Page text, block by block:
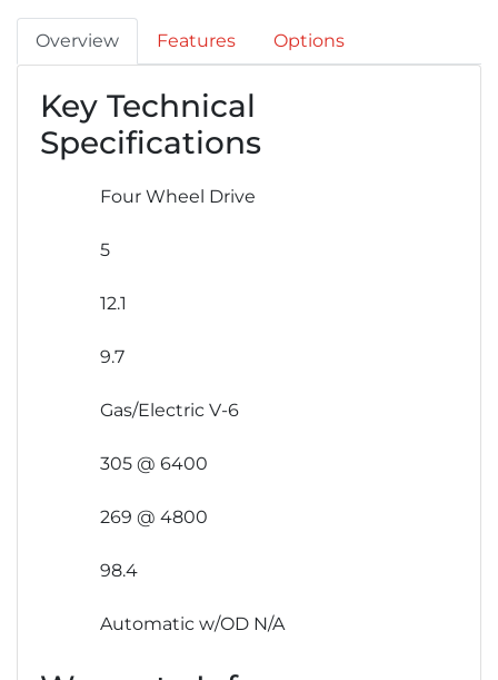
Overview Features Options
Key Technical
Specifications
Four Wheel Drive
5
12.1
9.7
Gas/Electric V-6
305 @ 6400
269 @ 4800
98.4
Automatic w/OD N/A